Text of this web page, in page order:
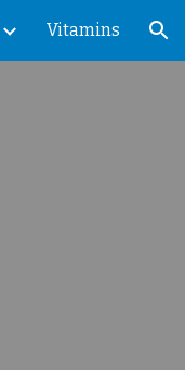
Vitamins